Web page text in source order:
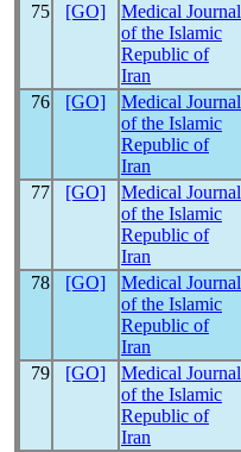
75 [GO]
Medical Journal
of the Islamic
Republic of
Iran
76 [GO]
Medical Journal
of the Islamic
Republic of
Iran
77 [GO]
Medical Journal
of the Islamic
Republic of
Iran
78 [GO]
Medical Journal
of the Islamic
Republic of
Iran
79 [GO]
Medical Journal
of the Islamic
Republic of
Iran